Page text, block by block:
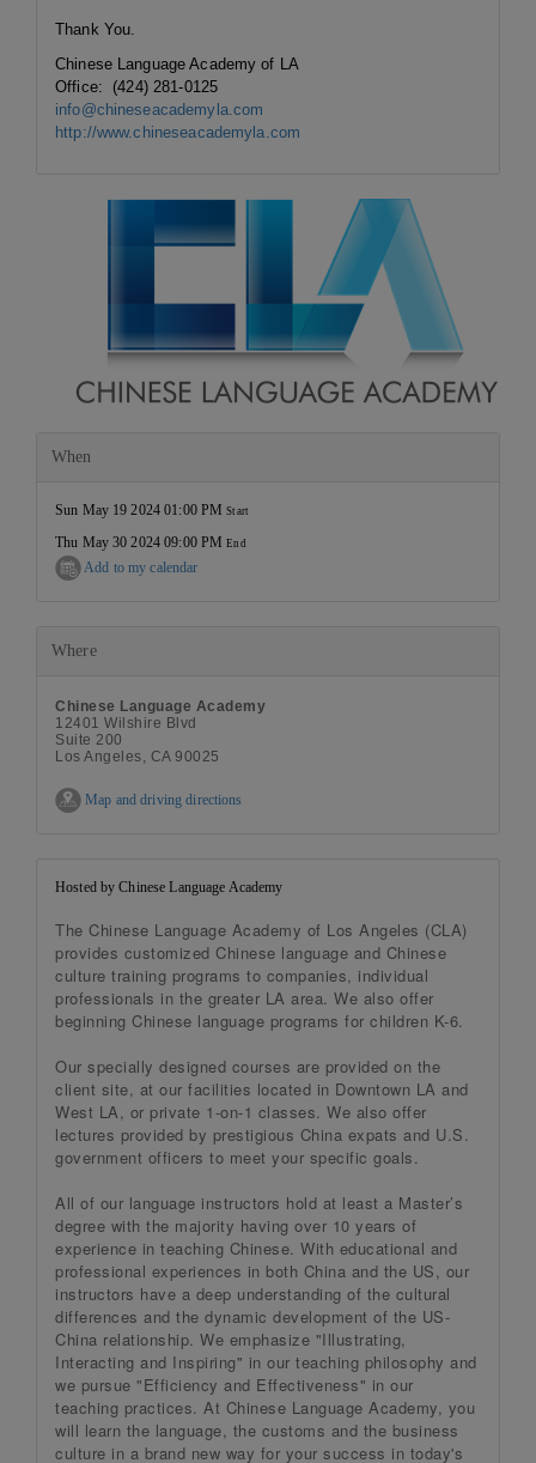
Thank You.
Chinese Language Academy of LA
Office: (424) 281-0125
info@chineseacademyla.com
http://www.chineseacademyla.com
When
Sun May 19 2024 01:00 PMStart
Thu May 30 2024 09:00 PMEnd
Add to my calendar
Where
Chinese Language Academy
12401 Wilshire Blvd
Suite 200
Los Angeles, CA 90025
Map and driving directions
Hosted by Chinese Language Academy
The Chinese Language Academy of Los Angeles (CLA)
provides customized Chinese language and Chinese
culture training programs to companies, individual
professionals in the greater LA area. We also offer
beginning Chinese language programs for children K-6.
Our specially designed courses are provided on the
client site, at our facilities located in Downtown LA and
West LA, or private 1-on-1 classes. We also offer
lectures provided by prestigious China expats and U.S.
government officers to meet your specific goals.
All of our language instructors hold at least a Master’s
degree with the majority having over 10 years of
experience in teaching Chinese. With educational and
professional experiences in both China and the US, our
instructors have a deep understanding of the cultural
differences and the dynamic development of the US-
China relationship. We emphasize "Illustrating,
Interacting and Inspiring" in our teaching philosophy and
we pursue "Efficiency and Effectiveness" in our
teaching practices. At Chinese Language Academy, you
will learn the language, the customs and the business
culture in a brand new way for your success in today's